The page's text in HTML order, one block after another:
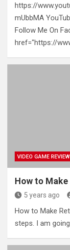
https://
mUbbMA
Follow Me On
href="https://
VIDEO GAME
How to
5 years ago
How to Make
steps. I am